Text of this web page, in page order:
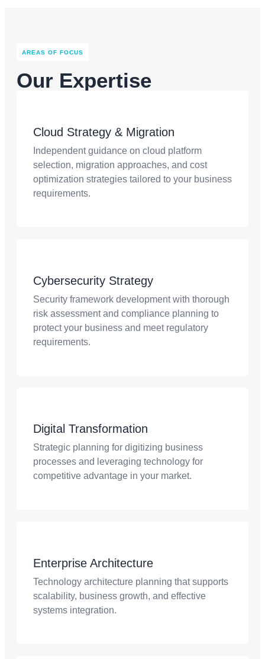
AREAS OF FOCUS​
Our Expertise
Cloud Strategy & Migration
Independent guidance on cloud platform
selection, migration approaches, and cost
optimization strategies tailored to your business
requirements.
Cybersecurity Strategy
Security framework development with thorough
risk assessment and compliance planning to
protect your business and meet regulatory
requirements.
Digital Transformation
Strategic planning for digitizing business
processes and leveraging technology for
competitive advantage in your market.
Enterprise Architecture
Technology architecture planning that supports
scalability, business growth, and effective
systems integration.